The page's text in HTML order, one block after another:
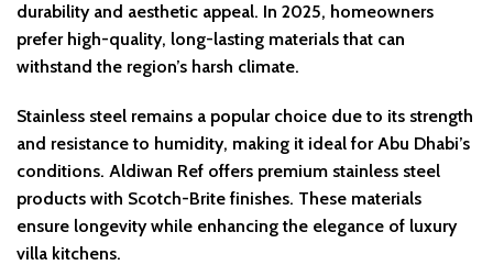
durability and aesthetic appeal. In 2025, homeowners
prefer high-quality, long-lasting materials that can
withstand the region’s harsh climate.
Stainless steel remains a popular choice due to its strength
and resistance to humidity, making it ideal for Abu Dhabi’s
conditions. Aldiwan Ref offers premium stainless steel
products with Scotch-Brite finishes. These materials
ensure longevity while enhancing the elegance of luxury
villa kitchens.